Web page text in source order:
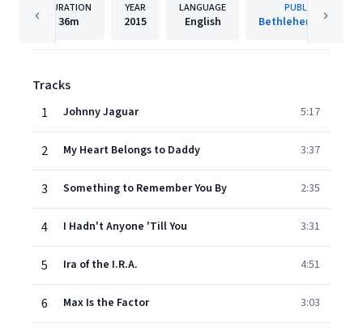
DURATION
36m
YEAR
2015
LANGUAGE
English
PUBLISHER
Bethlehem Records
Tracks
1
Johnny Jaguar 5:17
2 My Heart Belongs to Daddy 3:37
3 Something to Remember You By 2:35
4 I Hadn't Anyone 'Till You 3:31
5 Ira of the I.R.A. 4:51
6 Max Is the Factor 3:03